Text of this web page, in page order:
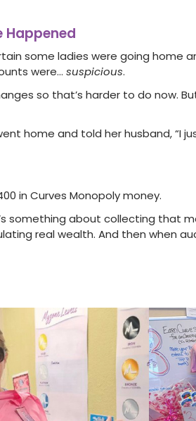
Happened
some ladies were going home
were… suspicious.
so that’s harder to do now.
home and told her husband, “I
in Curves Monopoly money.
something about collecting that
real wealth. And then when